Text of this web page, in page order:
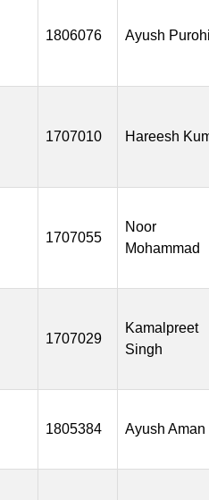
1806076 Ayush
1707010 Hareesh
1707055
Noor
Mohammad
1707029
Kamalpreet
Singh
1805384 Ayush Aman